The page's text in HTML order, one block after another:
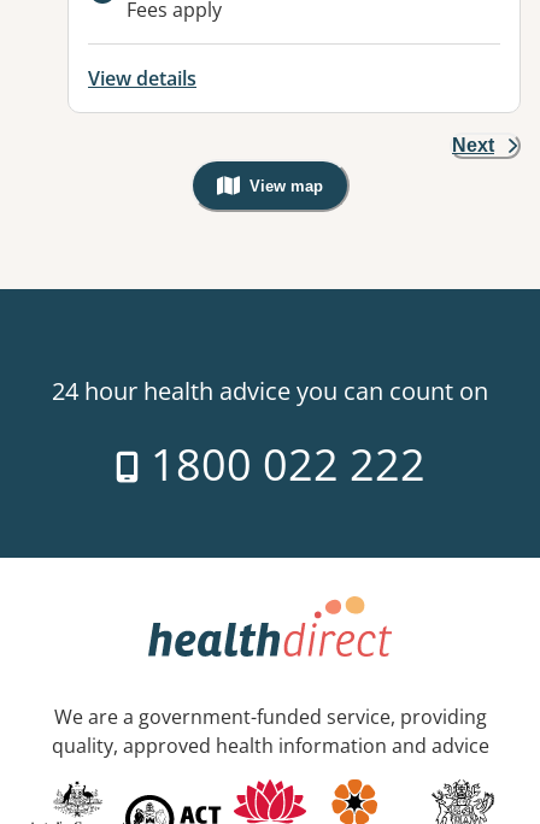
Fees apply
View details
Next
View map
, Warning: Googles Map view is
24 hour health advice you can count on
1800 022 222
We are a government-funded service, providing
quality, approved health information and advice